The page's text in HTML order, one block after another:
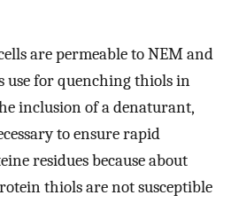
are permeable to NEM and
use for quenching thiols in
inclusion of a denaturant,
to ensure rapid
residues because about
thiols are not susceptible